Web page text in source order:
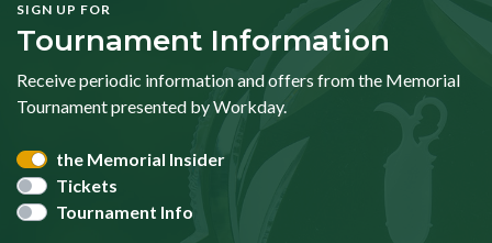
SIGN UP FOR
Tournament Information
Receive periodic information and offers from the Memorial
Tournament presented by Workday.
the Memorial Insider
Tickets
Tournament Info